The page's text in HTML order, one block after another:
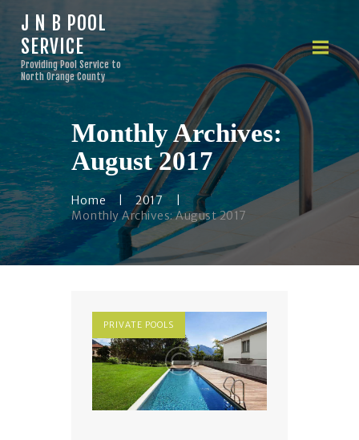
J N B POOL
SERVICE
Providing Pool Service to
North Orange County
Monthly Archives:
August 2017
Home
2017
Monthly Archives: August 2017
J N B POOL SERVICE
Providing Pool Service to North Orange County
HOME
ABOUT US
OUR SERVICES
FINANCING
PRICING
CONTACTS
PRIVATE POOLS